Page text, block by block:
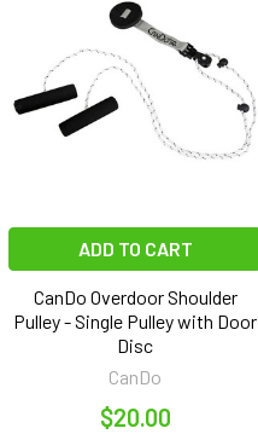
ADD TO CART
CanDo Overdoor Shoulder
Pulley - Single Pulley with Door
Disc
CanDo
$20.00